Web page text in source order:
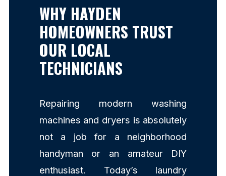
WHY HAYDEN
HOMEOWNERS TRUST
OUR LOCAL
TECHNICIANS
Repairing modern washing
machines and dryers is absolutely
not a job for a neighborhood
handyman or an amateur DIY
enthusiast. Today’s laundry